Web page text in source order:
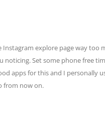
explore page way too
Set some phone free
apps for this and I personally
from now on.